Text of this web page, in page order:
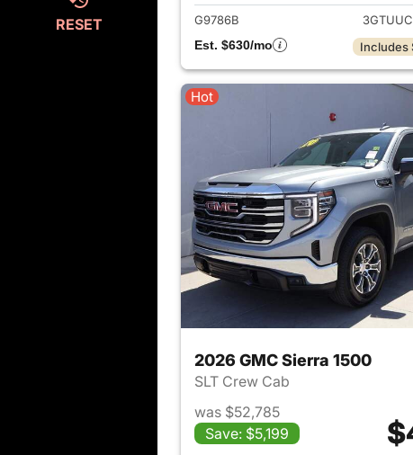
RESET G9786B
Est. $630/mo
Includes
Hot
2026 GMC Sierra 1500
SLT Crew Cab
was $52,785
Save: $5,199
View